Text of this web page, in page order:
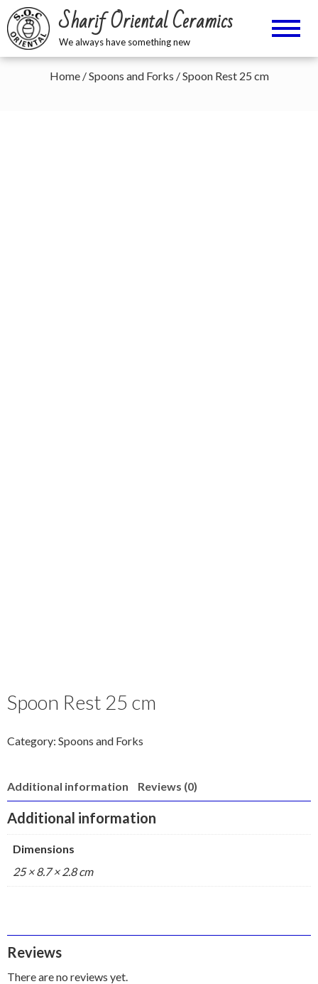
Sharif Oriental Ceramics
We always have something new
Home/Spoons and Forks / Spoon Rest 25 cm
Spoon Rest 25 cm
Category: Spoons and Forks
Additional information Reviews (0)
Additional information
Dimensions
25 × 8.7 × 2.8 cm
Reviews
There are no reviews yet.